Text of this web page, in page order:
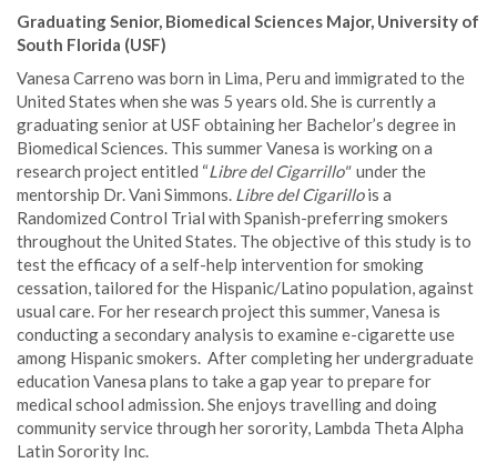
Graduating Senior, Biomedical Sciences Major, University of
South Florida (USF)
Vanesa Carreno was born in Lima, Peru and immigrated to the
United States when she was 5 years old. She is currently a
graduating senior at USF obtaining her Bachelor’s degree in
Biomedical Sciences. This summer Vanesa is working on a
research project entitled “Libre del Cigarrillo" under the
mentorship Dr. Vani Simmons. Libre del Cigarillois a
Randomized Control Trial with Spanish-preferring smokers
throughout the United States. The objective of this study is to
test the efficacy of a self-help intervention for smoking
cessation, tailored for the Hispanic/Latino population, against
usual care. For her research project this summer, Vanesa is
conducting a secondary analysis to examine e-cigarette use
among Hispanic smokers. After completing her undergraduate
education Vanesa plans to take a gap year to prepare for
medical school admission. She enjoys travelling and doing
community service through her sorority, Lambda Theta Alpha
Latin Sorority Inc.